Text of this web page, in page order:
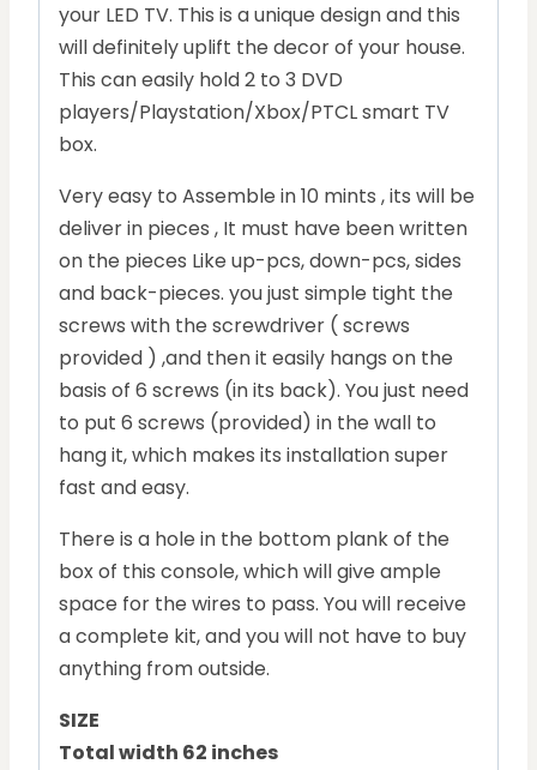
your LED TV. This is a unique design and this
will definitely uplift the decor of your house.
This can easily hold 2 to 3 DVD
players/Playstation/Xbox/PTCL smart TV
box.
Very easy to Assemble in 10 mints , its will be
deliver in pieces , It must have been written
on the pieces Like up-pcs, down-pcs, sides
and back-pieces. you just simple tight the
screws with the screwdriver ( screws
provided ) ,and then it easily hangs on the
basis of 6 screws (in its back). You just need
to put 6 screws (provided) in the wall to
hang it, which makes its installation super
fast and easy.
There is a hole in the bottom plank of the
box of this console, which will give ample
space for the wires to pass. You will receive
a complete kit, and you will not have to buy
anything from outside.
SIZE
Total width 62 inches